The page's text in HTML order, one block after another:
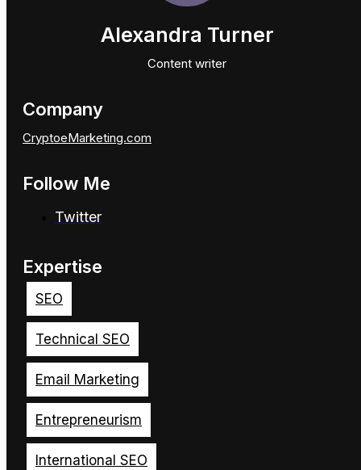
Alexandra Turner
Content writer
Company
CryptoeMarketing.com
Follow Me
Twitter
Expertise
SEO
Technical SEO
Email Marketing
Entrepreneurism
International SEO